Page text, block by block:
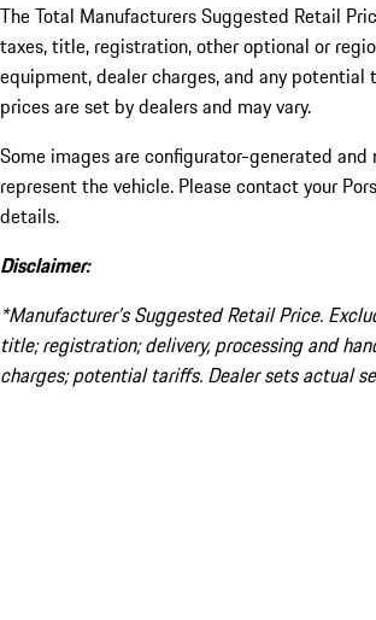
The Total Manufacturers Suggested Retail
taxes, title, registration, other optional or
equipment, dealer charges, and any potential
prices are set by dealers and may vary.
Some images are configurator-generated
represent the vehicle. Please contact your
details.
Disclaimer:
*Manufacturer’s Suggested Retail Price.
title; registration; delivery, processing and
charges; potential tariffs. Dealer sets actual